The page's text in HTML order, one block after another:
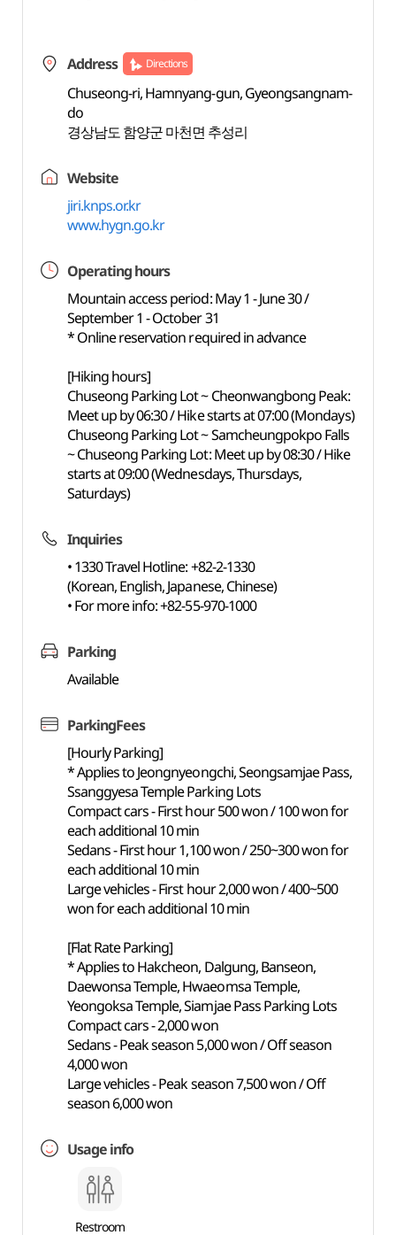
Address Directions
Chuseong-ri, Hamnyang-gun, Gyeongsangnam-
do
경상남도 함양군 마천면 추성리
Website
jiri.knps.or.kr
www.hygn.go.kr
Operating hours
Mountain access period: May 1 - June 30 /
September 1 - October 31
* Online reservation required in advance
[Hiking hours]
Chuseong Parking Lot ~ Cheonwangbong Peak:
Meet up by 06:30 / Hike starts at 07:00 (Mondays)
Chuseong Parking Lot ~ Samcheungpokpo Falls
~ Chuseong Parking Lot: Meet up by 08:30 / Hike
starts at 09:00 (Wednesdays, Thursdays,
Saturdays)
Inquiries
• 1330 Travel Hotline: +82-2-1330
(Korean, English, Japanese, Chinese)
• For more info: +82-55-970-1000
Parking
Available
ParkingFees
[Hourly Parking]
* Applies to Jeongnyeongchi, Seongsamjae Pass,
Ssanggyesa Temple Parking Lots
Compact cars - First hour 500 won / 100 won for
each additional 10 min
Sedans - First hour 1,100 won / 250~300 won for
each additional 10 min
Large vehicles - First hour 2,000 won / 400~500
won for each additional 10 min
[Flat Rate Parking]
* Applies to Hakcheon, Dalgung, Banseon,
Daewonsa Temple, Hwaeomsa Temple,
Yeongoksa Temple, Siamjae Pass Parking Lots
Compact cars - 2,000 won
Sedans - Peak season 5,000 won / Off season
4,000 won
Large vehicles - Peak season 7,500 won / Off
season 6,000 won
Usage info
Restroom